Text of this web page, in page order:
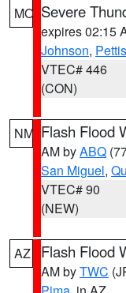
MO Severe
expires 02:15
Johnson, Pettis
VTEC# 446
(CON)
NM Flash Flood
AM byABQ
San Miguel,
VTEC# 90
(NEW)
AZ Flash Flood
AM byTWC